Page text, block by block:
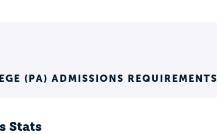
(PA) ADMISSIONS REQUIREMENTS
Stats